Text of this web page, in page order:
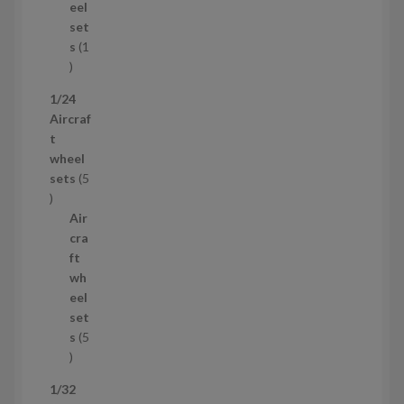
eel
set
s 1
1
r
o
u
c
1/24
Aircraf
t
wheel
sets 5
5
Air
cra
ft
wh
eel
set
s 5
5
r
1/32